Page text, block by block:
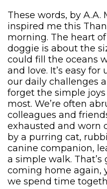
These words, by A.A.
inspired me this
morning. The heart
doggie is about the
could fill the oceans
and love. It’s easy
our daily challenges
forget the simple
most. We’re often
colleagues and
exhausted and worn
by a purring cat,
canine companion,
a simple walk.
coming home again,
we spend time